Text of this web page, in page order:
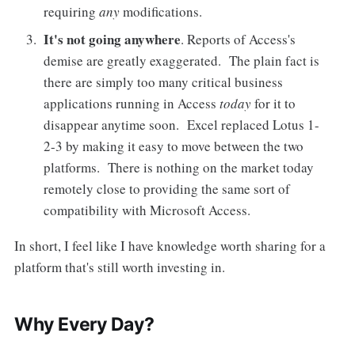
requiringanymodifications.
It's not going anywhere. Reports of Access's
demise are greatly exaggerated. The plain fact is
there are simply too many critical business
applications running in Accesstodayfor it to
disappear anytime soon. Excel replaced Lotus 1-
2-3 by making it easy to move between the two
platforms. There is nothing on the market today
remotely close to providing the same sort of
compatibility with Microsoft Access.
In short, I feel like I have knowledge worth sharing for a
platform that's still worth investing in.
Why Every Day?